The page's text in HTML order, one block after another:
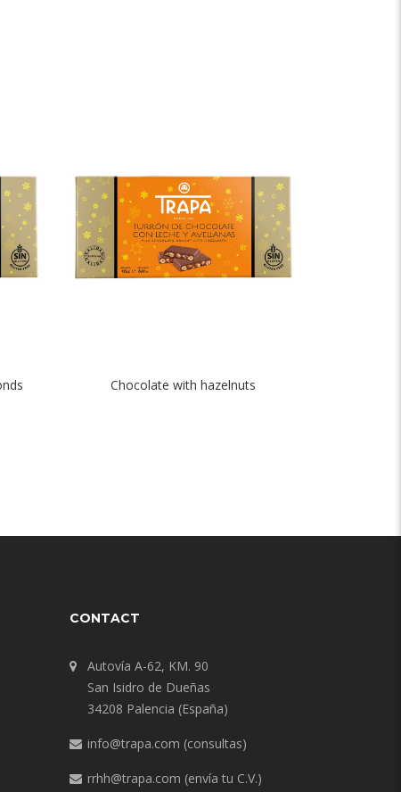
Chocolate with hazelnuts
CONTACT
Autovía A-62, KM. 90
San Isidro de Dueñas
34208 Palencia (España)
info@trapa.com (consultas)
rrhh@trapa.com (envía tu C.V.)